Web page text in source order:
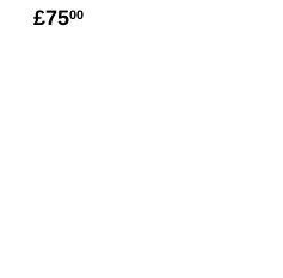
REGULAR
£7500